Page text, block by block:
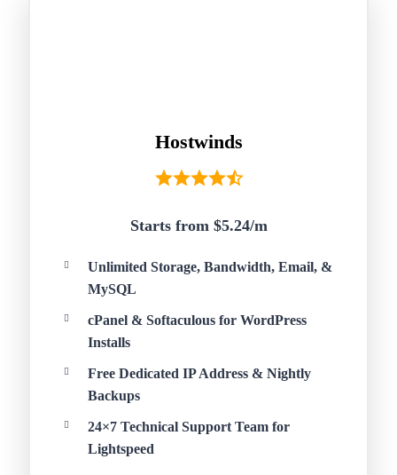
Hostwinds
Starts from $5.24/m
Unlimited Storage, Bandwidth, Email, &
MySQL
cPanel & Softaculous for WordPress
Installs
Free Dedicated IP Address & Nightly
Backups
24×7 Technical Support Team for
Lightspeed